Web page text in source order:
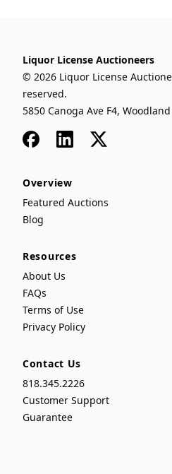
Liquor License Auctioneers
© 2026 Liquor License
reserved.
5850 Canoga Ave F4,
FacebookLinkedIn
x
Overview
Featured Auctions
Blog
Resources
About Us
FAQs
Terms of Use
Privacy Policy
Contact Us
818.345.2226
Customer Support
Guarantee